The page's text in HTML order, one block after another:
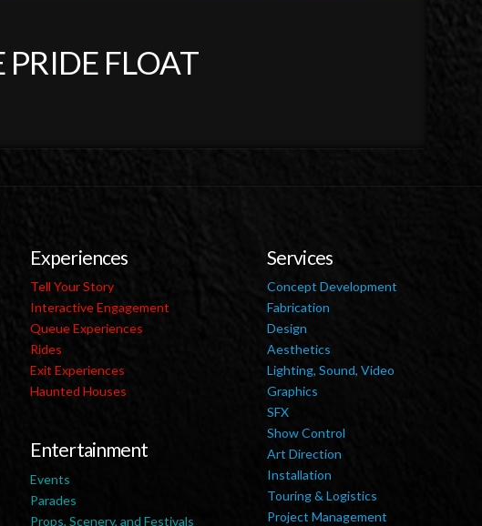
PRIDE FLOAT
Experiences
Tell Your Story
Interactive Engagement
Queue Experiences
Rides
Exit Experiences
Haunted Houses
Entertainment
Events
Parades
Props, Scenery, and Festivals
Services
Concept Development
Fabrication
Design
Aesthetics
Lighting, Sound, Video
Graphics
SFX
Show Control
Art Direction
Installation
Touring & Logistics
Project Management